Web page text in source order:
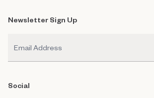
Newsletter Sign Up
Social